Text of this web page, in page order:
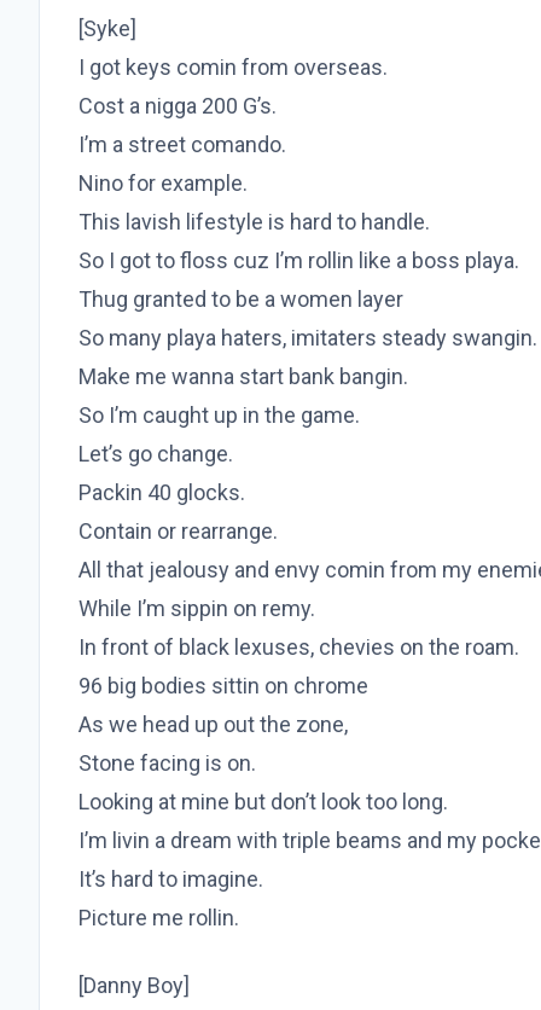
[Syke]
I got keys comin from overseas.
Cost a nigga 200 G’s.
I’m a street comando.
Nino for example.
This lavish lifestyle is hard to handle.
So I got to floss cuz I’m rollin like a boss playa.
Thug granted to be a women layer
So many playa haters, imitaters steady swangin.
Make me wanna start bank bangin.
So I’m caught up in the game.
Let’s go change.
Packin 40 glocks.
Contain or rearrange.
All that jealousy and envy comin from my
While I’m sippin on remy.
In front of black lexuses, chevies on the roam.
96 big bodies sittin on chrome
As we head up out the zone,
Stone facing is on.
Looking at mine but don’t look too long.
I’m livin a dream with triple beams and my
It’s hard to imagine.
Picture me rollin.
[Danny Boy]